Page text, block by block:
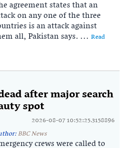
agreement states that an
on any one of the ⁠three
is an ⁠attack against
all, Pakistan says. ... Read
after major search
spot
2026-08-07 10:52:25.3158896
BBC News
crews were called to